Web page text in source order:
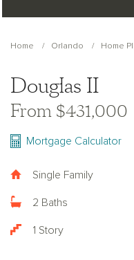
Home Orlando Home
Douglas II
From $431,000
Mortgage Calculator
Single Family
2 Baths
1 Story